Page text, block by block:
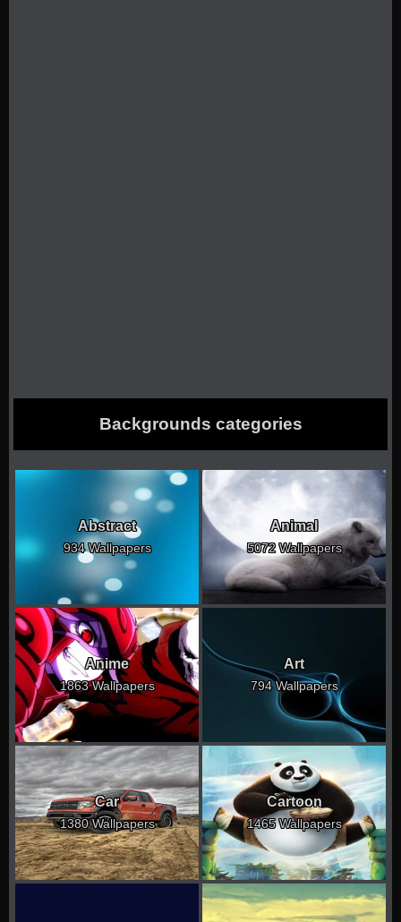
Backgrounds categories
Abstract
934 Wallpapers
Animal
5072 Wallpapers
Anime
1863 Wallpapers
Art
794 Wallpapers
Car
1380 Wallpapers
Cartoon
1465 Wallpapers